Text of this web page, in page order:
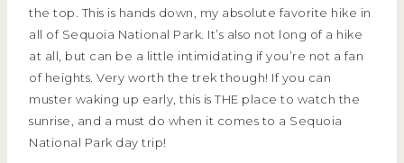
the top. This is hands down, my absolute favorite hike in
all of Sequoia National Park. It’s also not long of a hike
at all, but can be a little intimidating if you’re not a fan
of heights. Very worth the trek though! If you can
muster waking up early, this is THE place to watch the
sunrise, and a must do when it comes to a Sequoia
National Park day trip!